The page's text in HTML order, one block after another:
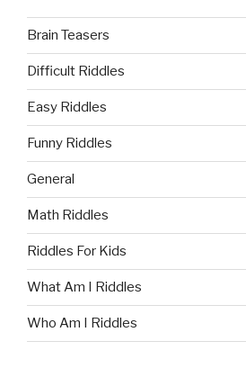
Brain Teasers
Difficult Riddles
Easy Riddles
Funny Riddles
General
Math Riddles
Riddles For Kids
What Am I Riddles
Who Am I Riddles